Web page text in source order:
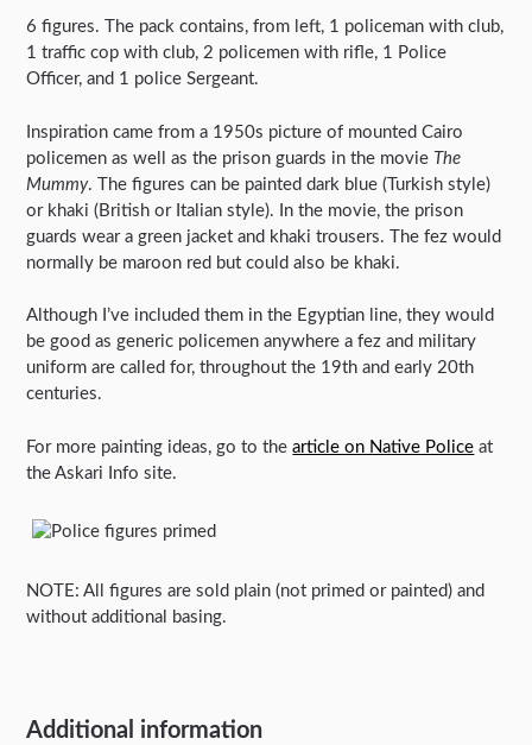
6 figures. The pack contains, from left, 1 policeman with club,
1 traffic cop with club, 2 policemen with rifle, 1 Police
Officer, and 1 police Sergeant.
Inspiration came from a 1950s picture of mounted Cairo
policemen as well as the prison guards in the movie The
Mummy. The figures can be painted dark blue (Turkish style)
or khaki (British or Italian style). In the movie, the prison
guards wear a green jacket and khaki trousers. The fez would
normally be maroon red but could also be khaki.
Although I’ve included them in the Egyptian line, they would
be good as generic policemen anywhere a fez and military
uniform are called for, throughout the 19th and early 20th
centuries.
For more painting ideas, go to thearticle on Native Police at
the Askari Info site.
NOTE: All figures are sold plain (not primed or painted) and
without additional basing.
Additional information